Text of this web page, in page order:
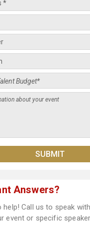
Answers?
help! Call us to speak
event or specific